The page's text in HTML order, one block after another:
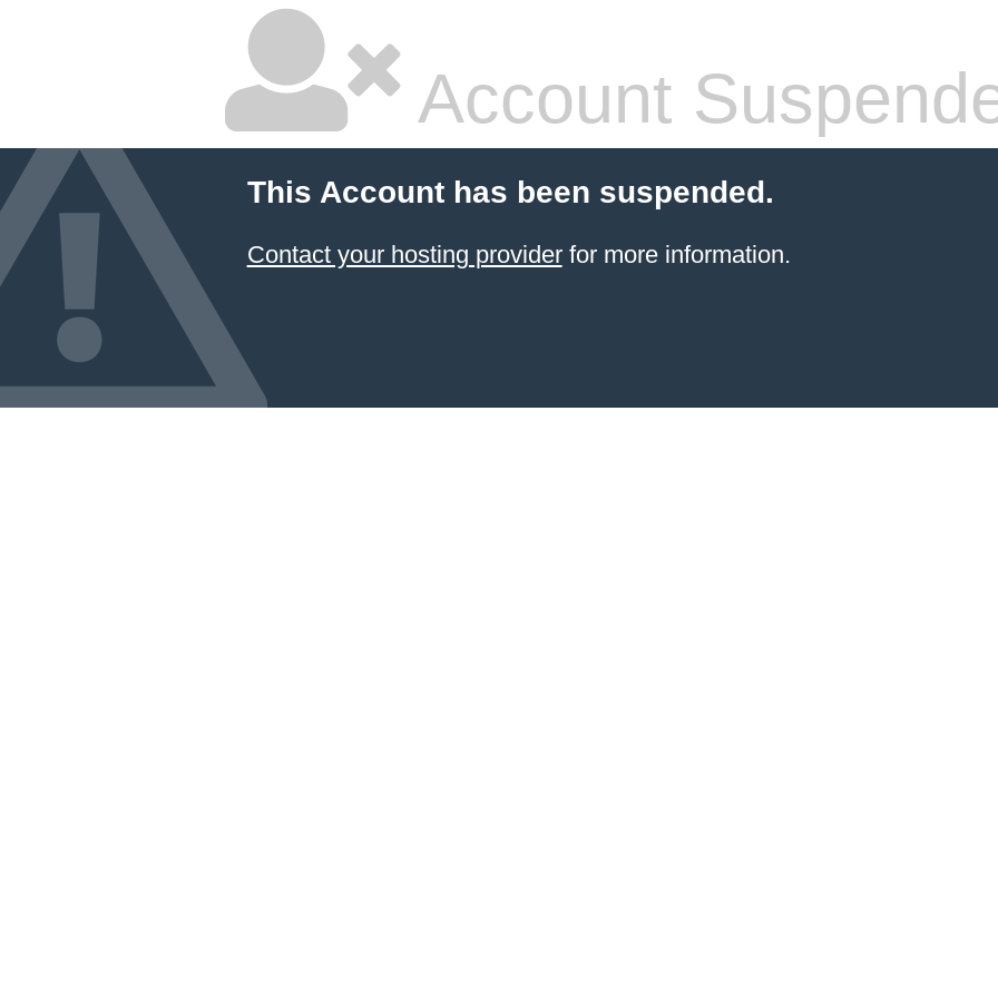
Account
This Account has been suspended.
Contact your hosting providerfor more information.